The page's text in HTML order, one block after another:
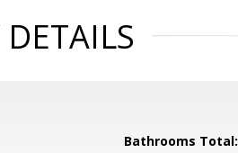
DETAILS
Bathrooms Total: